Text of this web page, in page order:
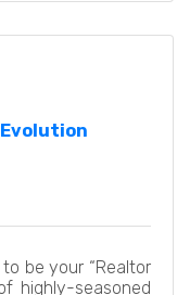
be your “Realtor
highly-seasoned